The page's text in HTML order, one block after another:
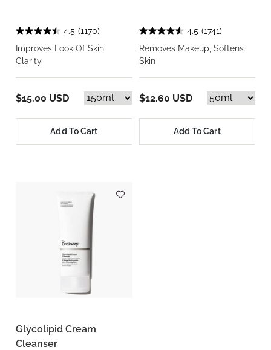
4.5 (1170)
Improves Look Of Skin
Clarity
$15.00 USD
Add To Cart
4.5 (1741)
Removes Makeup, Softens
Skin
$12.60 USD
Add To Cart
Glycolipid Cream
Cleanser